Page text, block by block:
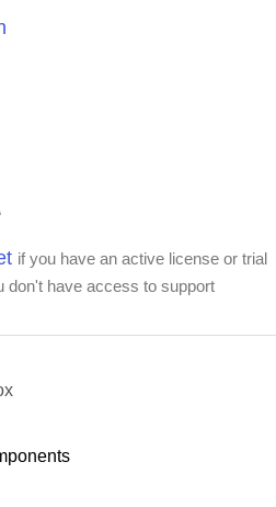
if you have an active license or trial
don't have access to support